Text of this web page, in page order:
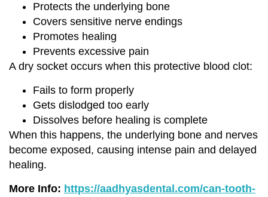
Protects the underlying bone
Covers sensitive nerve endings
Promotes healing
Prevents excessive pain
A dry socket occurs when this protective blood clot:
Fails to form properly
Gets dislodged too early
Dissolves before healing is complete
When this happens, the underlying bone and nerves
become exposed, causing intense pain and delayed
healing.
More Info: https://aadhyasdental.com/can-tooth-